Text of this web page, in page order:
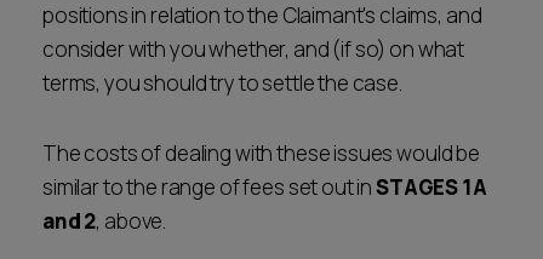
positions in relation to the Claimant's claims, and
consider with you whether, and (if so) on what
terms, you should try to settle the case.
The costs of dealing with these issues would be
similar to the range of fees set out inSTAGES 1A
and 2, above.